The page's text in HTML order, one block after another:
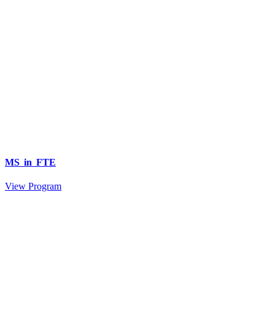
MS in FTE
View Program